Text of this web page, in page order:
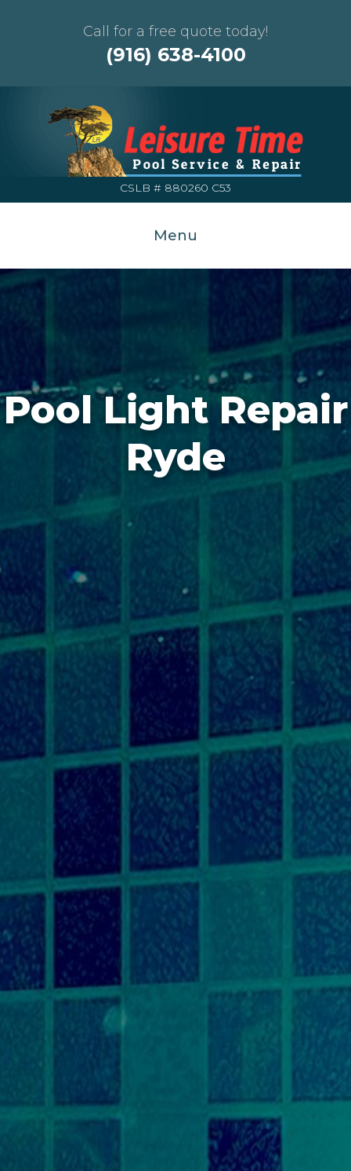
Call for a free quote today!
(916) 638-4100
CSLB # 880260 C53
Menu
Pool Light Repair
Ryde